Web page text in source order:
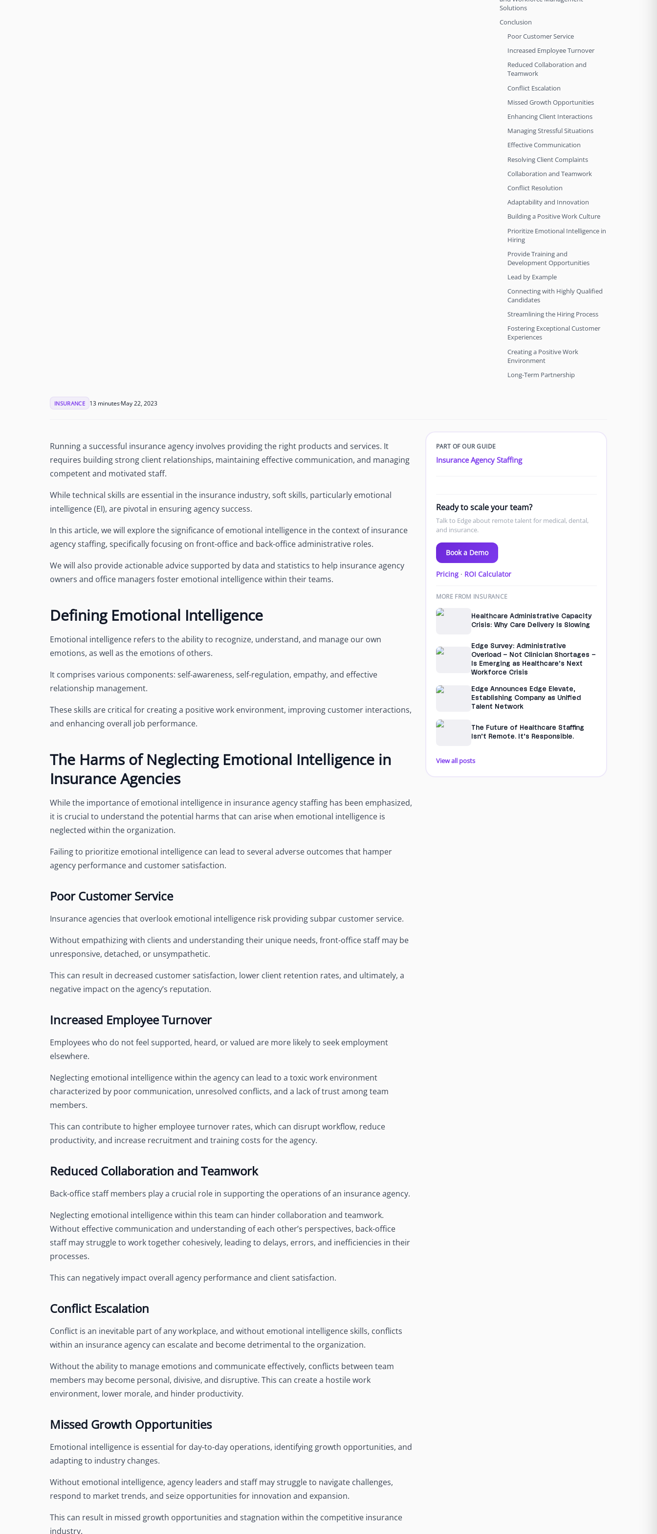
Solutions
Conclusion
Poor Customer Service
Increased Employee Turnover
Reduced Collaboration and
Teamwork
Conflict Escalation
Missed Growth Opportunities
Enhancing Client Interactions
Managing Stressful Situations
Effective Communication
Resolving Client Complaints
Collaboration and Teamwork
Conflict Resolution
Adaptability and Innovation
Building a Positive Work Culture
Prioritize Emotional Intelligence in
Hiring
Provide Training and
Development Opportunities
Lead by Example
Connecting with Highly Qualified
Candidates
Streamlining the Hiring Process
Fostering Exceptional Customer
Experiences
Creating a Positive Work
Environment
Long-Term Partnership
INSURANCE 13 minutesMay 22, 2023
Running a successful insurance agency involves providing the right products and services. It
requires building strong client relationships, maintaining effective communication, and managing
competent and motivated staff.
While technical skills are essential in the insurance industry, soft skills, particularly emotional
intelligence (EI), are pivotal in ensuring agency success.
In this article, we will explore the significance of emotional intelligence in the context of insurance
agency staffing, specifically focusing on front-office and back-office administrative roles.
We will also provide actionable advice supported by data and statistics to help insurance agency
owners and office managers foster emotional intelligence within their teams.
Defining Emotional Intelligence
Emotional intelligence refers to the ability to recognize, understand, and manage our own
emotions, as well as the emotions of others.
It comprises various components: self-awareness, self-regulation, empathy, and effective
relationship management.
These skills are critical for creating a positive work environment, improving customer interactions,
and enhancing overall job performance.
The Harms of Neglecting Emotional Intelligence in
Insurance Agencies
While the importance of emotional intelligence in insurance agency staffing has been emphasized,
it is crucial to understand the potential harms that can arise when emotional intelligence is
neglected within the organization.
Failing to prioritize emotional intelligence can lead to several adverse outcomes that hamper
agency performance and customer satisfaction.
Poor Customer Service
Insurance agencies that overlook emotional intelligence risk providing subpar customer service.
Without empathizing with clients and understanding their unique needs, front-office staff may be
unresponsive, detached, or unsympathetic.
This can result in decreased customer satisfaction, lower client retention rates, and ultimately, a
negative impact on the agency’s reputation.
Increased Employee Turnover
Employees who do not feel supported, heard, or valued are more likely to seek employment
elsewhere.
Neglecting emotional intelligence within the agency can lead to a toxic work environment
characterized by poor communication, unresolved conflicts, and a lack of trust among team
members.
This can contribute to higher employee turnover rates, which can disrupt workflow, reduce
productivity, and increase recruitment and training costs for the agency.
Reduced Collaboration and Teamwork
Back-office staff members play a crucial role in supporting the operations of an insurance agency.
Neglecting emotional intelligence within this team can hinder collaboration and teamwork.
Without effective communication and understanding of each other’s perspectives, back-office
staff may struggle to work together cohesively, leading to delays, errors, and inefficiencies in their
processes.
This can negatively impact overall agency performance and client satisfaction.
Conflict Escalation
Conflict is an inevitable part of any workplace, and without emotional intelligence skills, conflicts
within an insurance agency can escalate and become detrimental to the organization.
Without the ability to manage emotions and communicate effectively, conflicts between team
members may become personal, divisive, and disruptive. This can create a hostile work
environment, lower morale, and hinder productivity.
Missed Growth Opportunities
Emotional intelligence is essential for day-to-day operations, identifying growth opportunities, and
adapting to industry changes.
Without emotional intelligence, agency leaders and staff may struggle to navigate challenges,
respond to market trends, and seize opportunities for innovation and expansion.
This can result in missed growth opportunities and stagnation within the competitive insurance
industry.
PART OF OUR GUIDE
Insurance Agency Staffing
Ready to scale your team?
Talk to Edge about remote talent for medical, dental,
and insurance.
Book a Demo
Pricing· ROI Calculator
MORE FROM INSURANCE
Healthcare Administrative Capacity
Crisis: Why Care Delivery Is Slowing
Edge Survey: Administrative
Overload – Not Clinician Shortages –
Is Emerging as Healthcare’s Next
Workforce Crisis
Edge Announces Edge Elevate,
Establishing Company as Unified
Talent Network
The Future of Healthcare Staffing
Isn’t Remote. It’s Responsible.
View all posts